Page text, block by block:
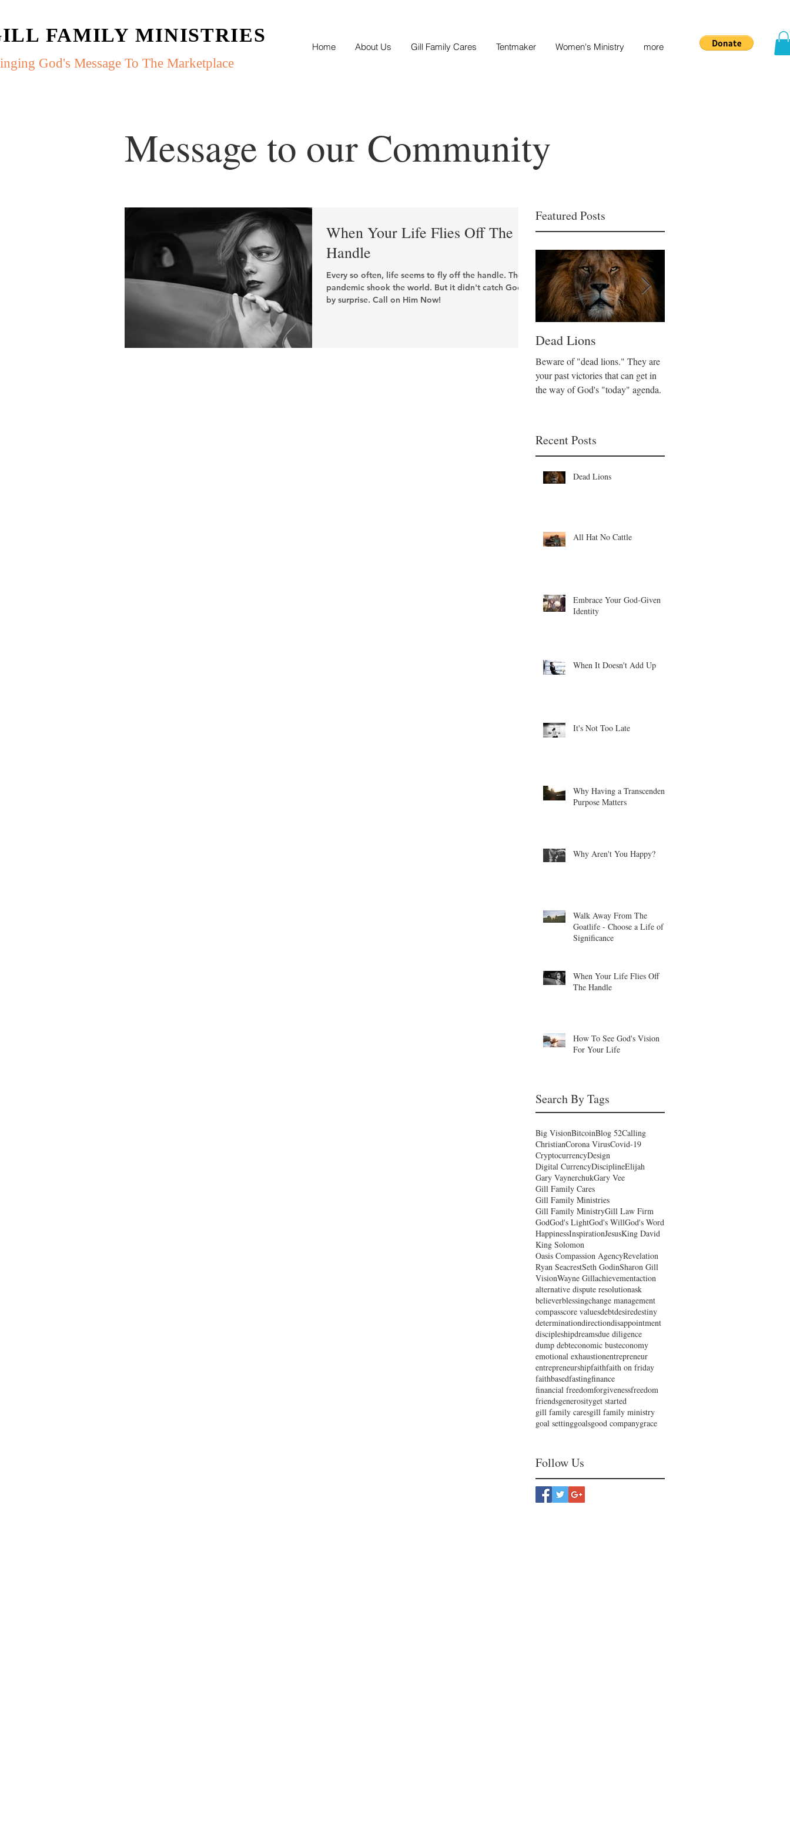
FAMILY MINISTRIES
God's Message To The Marketplace
Home About Us Gill Family Cares Tentmaker Women's Ministry more
Message to our Community
When Your Life Flies Off The
Handle
Every so often, life seems to fly off the handle. The
pandemic shook the world. But it didn't catch God
by surprise. Call on Him Now!
Featured Posts
Dead Lions
Beware of "dead lions." They are
your past victories that can get in
the way of God's "today" agenda.
Recent Posts
Dead Lions
All Hat No Cattle
Embrace Your God-Given
Identity
When It Doesn't Add Up
It's Not Too Late
Why Having a Transcendent
Purpose Matters
Why Aren't You Happy?
Walk Away From The
Goatlife - Choose a Life of
Significance
When Your Life Flies Off
The Handle
How To See God's Vision
For Your Life
Search By Tags
Big VisionBitcoinBlog 52Calling
ChristianCorona VirusCovid-19
CryptocurrencyDesign
Digital CurrencyDisciplineElijah
Gary VaynerchukGary Vee
Gill Family Cares
Gill Family Ministries
Gill Family MinistryGill Law Firm
GodGod's LightGod's WillGod's Word
HappinessInspirationJesusKing David
King Solomon
Oasis Compassion AgencyRevelation
Ryan SeacrestSeth GodinSharon Gill
VisionWayne Gillachievementaction
alternative dispute resolutionask
believerblessingchange management
compasscore valuesdebtdesiredestiny
determinationdirectiondisappointment
discipleshipdreamsdue diligence
dump debteconomic busteconomy
emotional exhaustionentrepreneur
entrepreneurshipfaithfaith on friday
faithbasedfastingfinance
financial freedomforgivenessfreedom
friendsgenerosityget started
gill family caresgill family ministry
goal settinggoalsgood companygrace
Follow Us